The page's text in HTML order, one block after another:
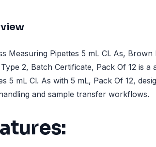
Measuring Pipettes 5 mL Cl. As, Brown
2, Batch Certificate, Pack Of 12 is a
5 mL Cl. As with 5 mL, Pack Of 12,
and sample transfer workflows.